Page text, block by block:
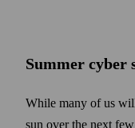
Summer
While many of us
sun over the next